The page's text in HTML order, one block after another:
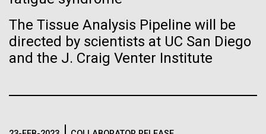
The Tissue Analysis Pipeline will be
directed by scientists at UC San Diego
and the J. Craig Venter Institute
Environmental Sustainability
prevents and controls
disease
Inline
Vector
Black (eps)| White (eps)
Raster